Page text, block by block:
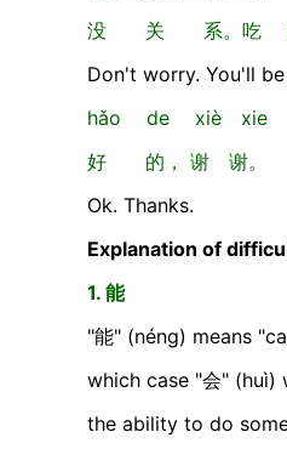
没 关 系。吃
Don't worry. You'll
hǎo de xiè xie
好 的， 谢 谢。
Ok. Thanks.
Explanation of
1. 能
"能" (néng) means
which case "会" (huì)
the ability to do